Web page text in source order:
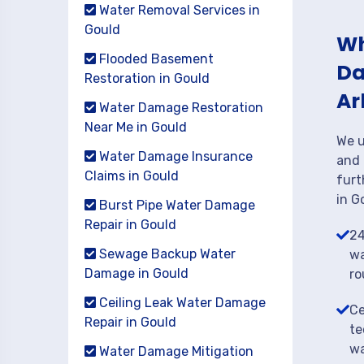
Water Removal Services in
Gould
Flooded Basement
Restoration in Gould
Water Damage Restoration
Near Me in Gould
Water Damage Insurance
Claims in Gould
Burst Pipe Water Damage
Repair in Gould
Sewage Backup Water
Damage in Gould
Ceiling Leak Water Damage
Repair in Gould
Water Damage Mitigation
We
and
in